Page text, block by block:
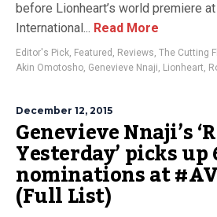
before Lionheart’s world premiere
International... Read More
Editor's Pick, Featured , Reviews, The Cutting
Akin Omotosho, Genevieve Nnaji, Lionheart,
December 12, 2015
Genevieve Nnaji’s
Yesterday’ picks up
nominations at
(Full List)